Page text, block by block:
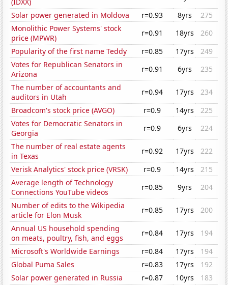
Solar power generated in Moldova
r=0.93 8yrs
275
Monolithic Power Systems' stock
price (MPWR)
r=0.91 18yrs
260
Popularity of the first name Teddy
r=0.85 17yrs
249
Votes for Republican Senators in
Arizona
r=0.91 6yrs
235
The number of accountants and
auditors in Utah
r=0.94 17yrs
234
Broadcom's stock price (AVGO)
r=0.9 14yrs
225
Votes for Democratic Senators in
Georgia
r=0.9 6yrs
224
The number of real estate agents
in Texas
r=0.92 17yrs
222
Verisk Analytics' stock price (VRSK)
r=0.9 14yrs
215
Average length of Technology
Connections YouTube videos
r=0.85 9yrs
204
Number of edits to the Wikipedia
article for Elon Musk
r=0.85 17yrs
200
Annual US household spending
on meats, poultry, fish, and eggs
r=0.84 17yrs
194
Microsoft's Worldwide Earnings
r=0.84 17yrs
194
Global Puma Sales
r=0.83 17yrs
192
Solar power generated in Russia
r=0.87 10yrs 183